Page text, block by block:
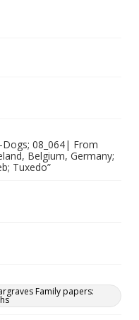
08_064| From
Belgium, Germany;
Tuxedo”
Family papers: